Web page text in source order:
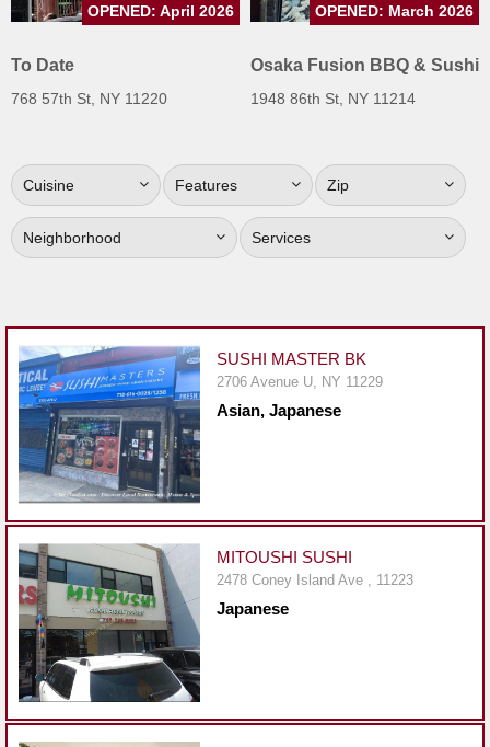
Jersey
Jersey
Sign
Up
To
WhereYouEat
Restaurant Scoop
Main
Openings
Reviews
Events
Dock
&
Dine
Write
Ups
Closures
Site
To Date
768 57th St, NY 11220
OPENED: April 2026
Osaka Fusion BBQ & Sushi
1948 86th St, NY 11214
OPENED: March 2026
Cuisine Features Zip
Neighborhood Services
SUSHI MASTER BK
2706 Avenue U, NY 11229
Asian, Japanese
MITOUSHI SUSHI
2478 Coney Island Ave , 11223
Japanese